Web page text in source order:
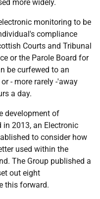
more widely.
monitoring to be
compliance
Courts and Tribunal
or the Parole Board for
be curfewed to an
- more rarely -'away
a day.
development of
2013, an Electronic
to consider how
used within the
The Group published a
out eight
this forward.